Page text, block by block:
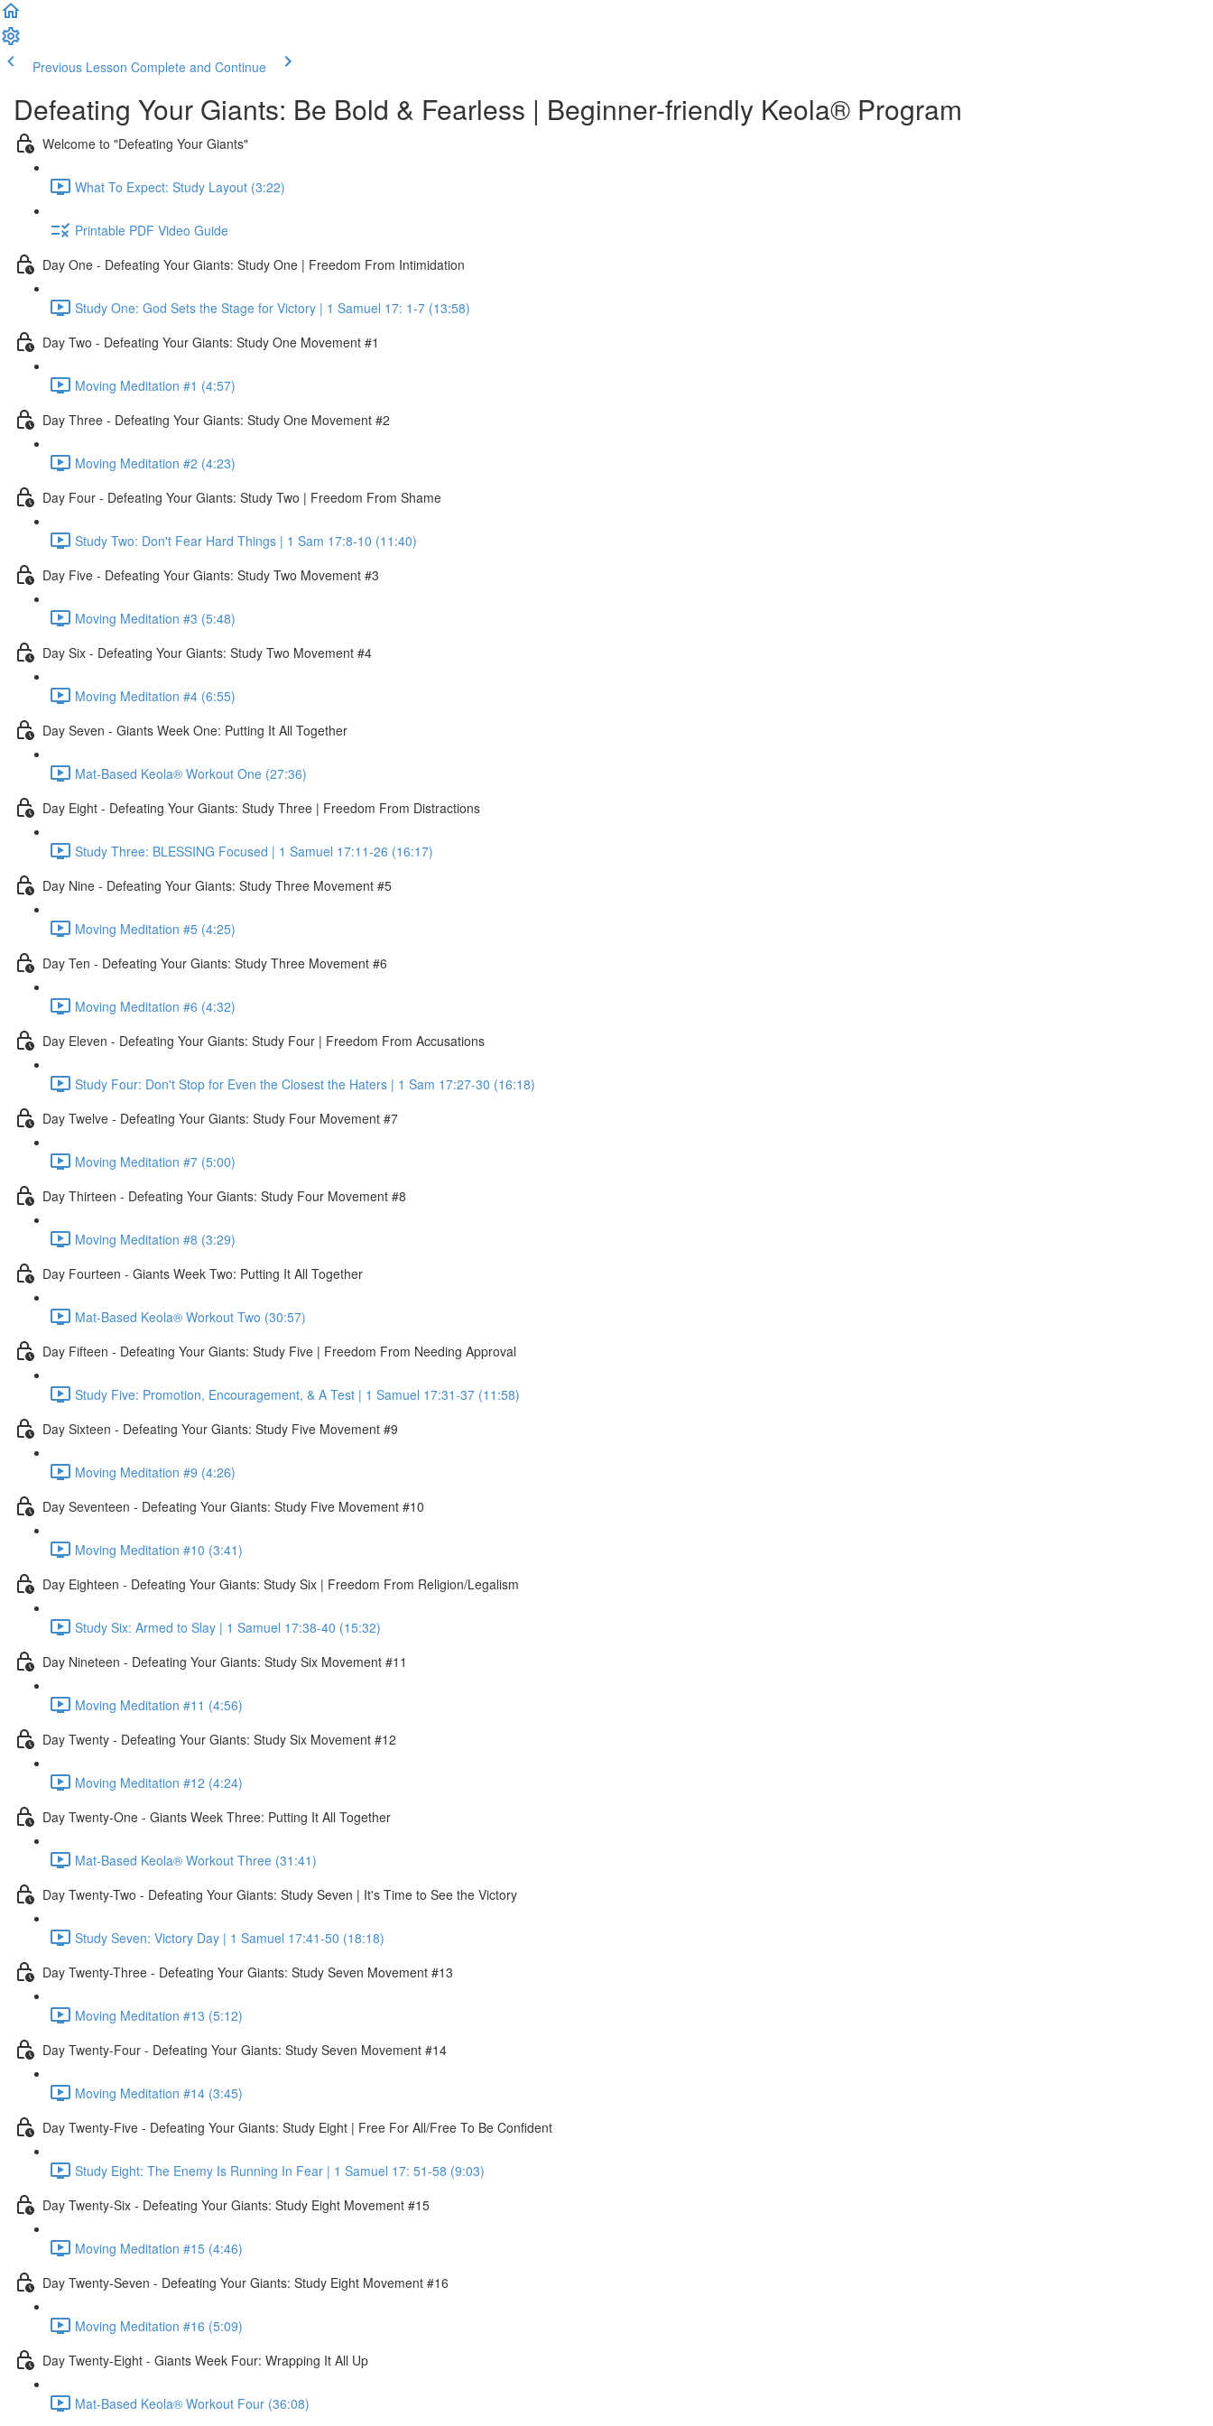
Previous Lesson Complete and Continue
Defeating Your Giants: Be Bold & Fearless | Beginner-friendly Keola® Program
Welcome to "Defeating Your Giants"
What To Expect: Study Layout (3:22)
Printable PDF Video Guide
Day One - Defeating Your Giants: Study One | Freedom From Intimidation
Study One: God Sets the Stage for Victory | 1 Samuel 17: 1-7 (13:58)
Day Two - Defeating Your Giants: Study One Movement #1
Moving Meditation #1 (4:57)
Day Three - Defeating Your Giants: Study One Movement #2
Moving Meditation #2 (4:23)
Day Four - Defeating Your Giants: Study Two | Freedom From Shame
Study Two: Don't Fear Hard Things | 1 Sam 17:8-10 (11:40)
Day Five - Defeating Your Giants: Study Two Movement #3
Moving Meditation #3 (5:48)
Day Six - Defeating Your Giants: Study Two Movement #4
Moving Meditation #4 (6:55)
Day Seven - Giants Week One: Putting It All Together
Mat-Based Keola® Workout One (27:36)
Day Eight - Defeating Your Giants: Study Three | Freedom From Distractions
Study Three: BLESSING Focused | 1 Samuel 17:11-26 (16:17)
Day Nine - Defeating Your Giants: Study Three Movement #5
Moving Meditation #5 (4:25)
Day Ten - Defeating Your Giants: Study Three Movement #6
Moving Meditation #6 (4:32)
Day Eleven - Defeating Your Giants: Study Four | Freedom From Accusations
Study Four: Don't Stop for Even the Closest the Haters | 1 Sam 17:27-30 (16:18)
Day Twelve - Defeating Your Giants: Study Four Movement #7
Moving Meditation #7 (5:00)
Day Thirteen - Defeating Your Giants: Study Four Movement #8
Moving Meditation #8 (3:29)
Day Fourteen - Giants Week Two: Putting It All Together
Mat-Based Keola® Workout Two (30:57)
Day Fifteen - Defeating Your Giants: Study Five | Freedom From Needing Approval
Study Five: Promotion, Encouragement, & A Test | 1 Samuel 17:31-37 (11:58)
Day Sixteen - Defeating Your Giants: Study Five Movement #9
Moving Meditation #9 (4:26)
Day Seventeen - Defeating Your Giants: Study Five Movement #10
Moving Meditation #10 (3:41)
Day Eighteen - Defeating Your Giants: Study Six | Freedom From Religion/Legalism
Study Six: Armed to Slay | 1 Samuel 17:38-40 (15:32)
Day Nineteen - Defeating Your Giants: Study Six Movement #11
Moving Meditation #11 (4:56)
Day Twenty - Defeating Your Giants: Study Six Movement #12
Moving Meditation #12 (4:24)
Day Twenty-One - Giants Week Three: Putting It All Together
Mat-Based Keola® Workout Three (31:41)
Day Twenty-Two - Defeating Your Giants: Study Seven | It's Time to See the Victory
Study Seven: Victory Day | 1 Samuel 17:41-50 (18:18)
Day Twenty-Three - Defeating Your Giants: Study Seven Movement #13
Moving Meditation #13 (5:12)
Day Twenty-Four - Defeating Your Giants: Study Seven Movement #14
Moving Meditation #14 (3:45)
Day Twenty-Five - Defeating Your Giants: Study Eight | Free For All/Free To Be Confident
Study Eight: The Enemy Is Running In Fear | 1 Samuel 17: 51-58 (9:03)
Day Twenty-Six - Defeating Your Giants: Study Eight Movement #15
Moving Meditation #15 (4:46)
Day Twenty-Seven - Defeating Your Giants: Study Eight Movement #16
Moving Meditation #16 (5:09)
Day Twenty-Eight - Giants Week Four: Wrapping It All Up
Mat-Based Keola® Workout Four (36:08)